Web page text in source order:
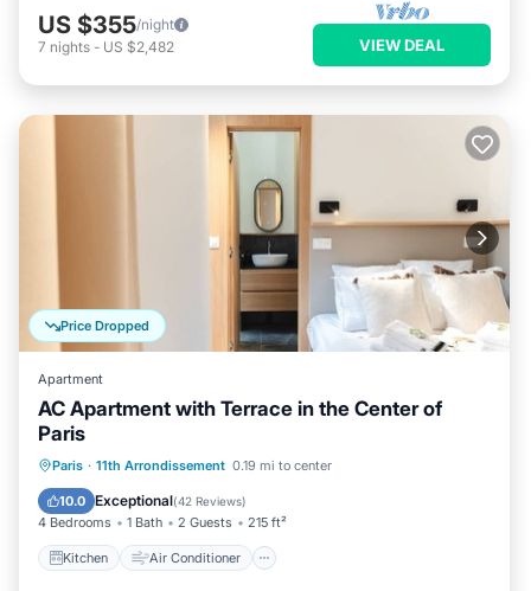
US $355/night
7 nights - US $2,482 VIEW DEAL
Price Dropped
Apartment
AC Apartment with Terrace in the Center of
Paris
Paris · 11th Arrondissement 0.19 mi to center
10.0 Exceptional(42 Reviews)
4 Bedrooms 1 Bath 2 Guests 215 ft²
Kitchen Air Conditioner
Kitchen Air Conditioner
Child Friendly